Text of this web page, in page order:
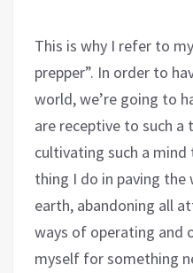
This is why I refer to
prepper”. In order to
world, we’re going to
are receptive to such a
cultivating such a
thing I do in paving the
earth, abandoning all
ways of operating and
myself for something